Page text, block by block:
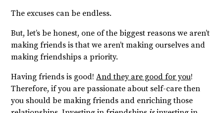
The excuses can be endless.
But, let’s be honest, one of the biggest reasons we aren’t
making friends is that we aren’t making ourselves and
making friendships a priority.
Having friends is good! And they are good for you!
Therefore, if you are passionate about self-care then
you should be making friends and enriching those